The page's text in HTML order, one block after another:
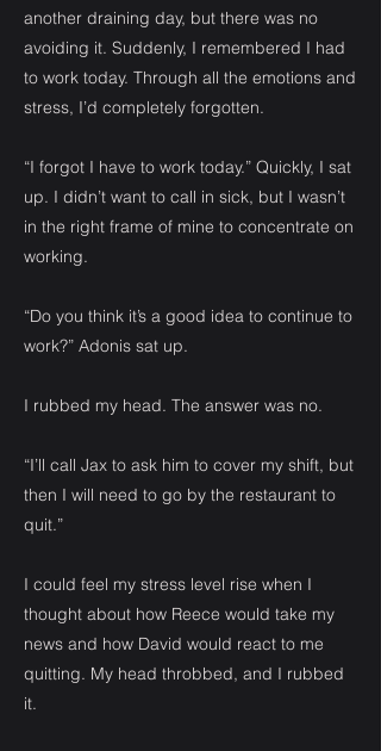
another draining day, but there was no
avoiding it. Suddenly, I remembered I had
to work today. Through all the emotions and
stress, I’d completely forgotten.
“I forgot I have to work today.” Quickly, I sat
up. I didn’t want to call in sick, but I wasn’t
in the right frame of mine to concentrate on
working.
“Do you think it’s a good idea to continue to
work?” Adonis sat up.
I rubbed my head. The answer was no.
“I’ll call Jax to ask him to cover my shift, but
then I will need to go by the restaurant to
quit.”
I could feel my stress level rise when I
thought about how Reece would take my
news and how David would react to me
quitting. My head throbbed, and I rubbed
it.